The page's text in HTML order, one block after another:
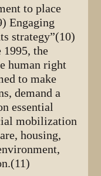
to place
Engaging
strategy”(10)
1995, the
human right
to make
demand a
essential
mobilization
housing,